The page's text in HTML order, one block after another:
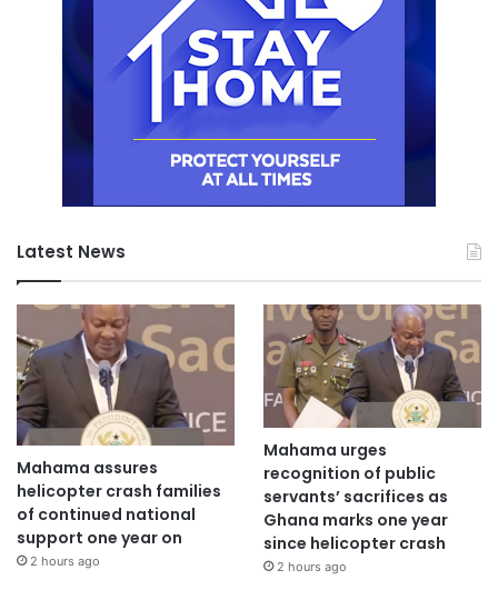
Latest News
Mahama assures
helicopter crash families
of continued national
support one year on
2 hours ago
Mahama urges
recognition of public
servants’ sacrifices as
Ghana marks one year
since helicopter crash
2 hours ago